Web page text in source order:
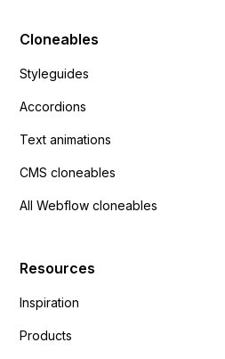
Cloneables
Styleguides
Accordions
Text animations
CMS cloneables
All Webflow cloneables
Resources
Inspiration
Products